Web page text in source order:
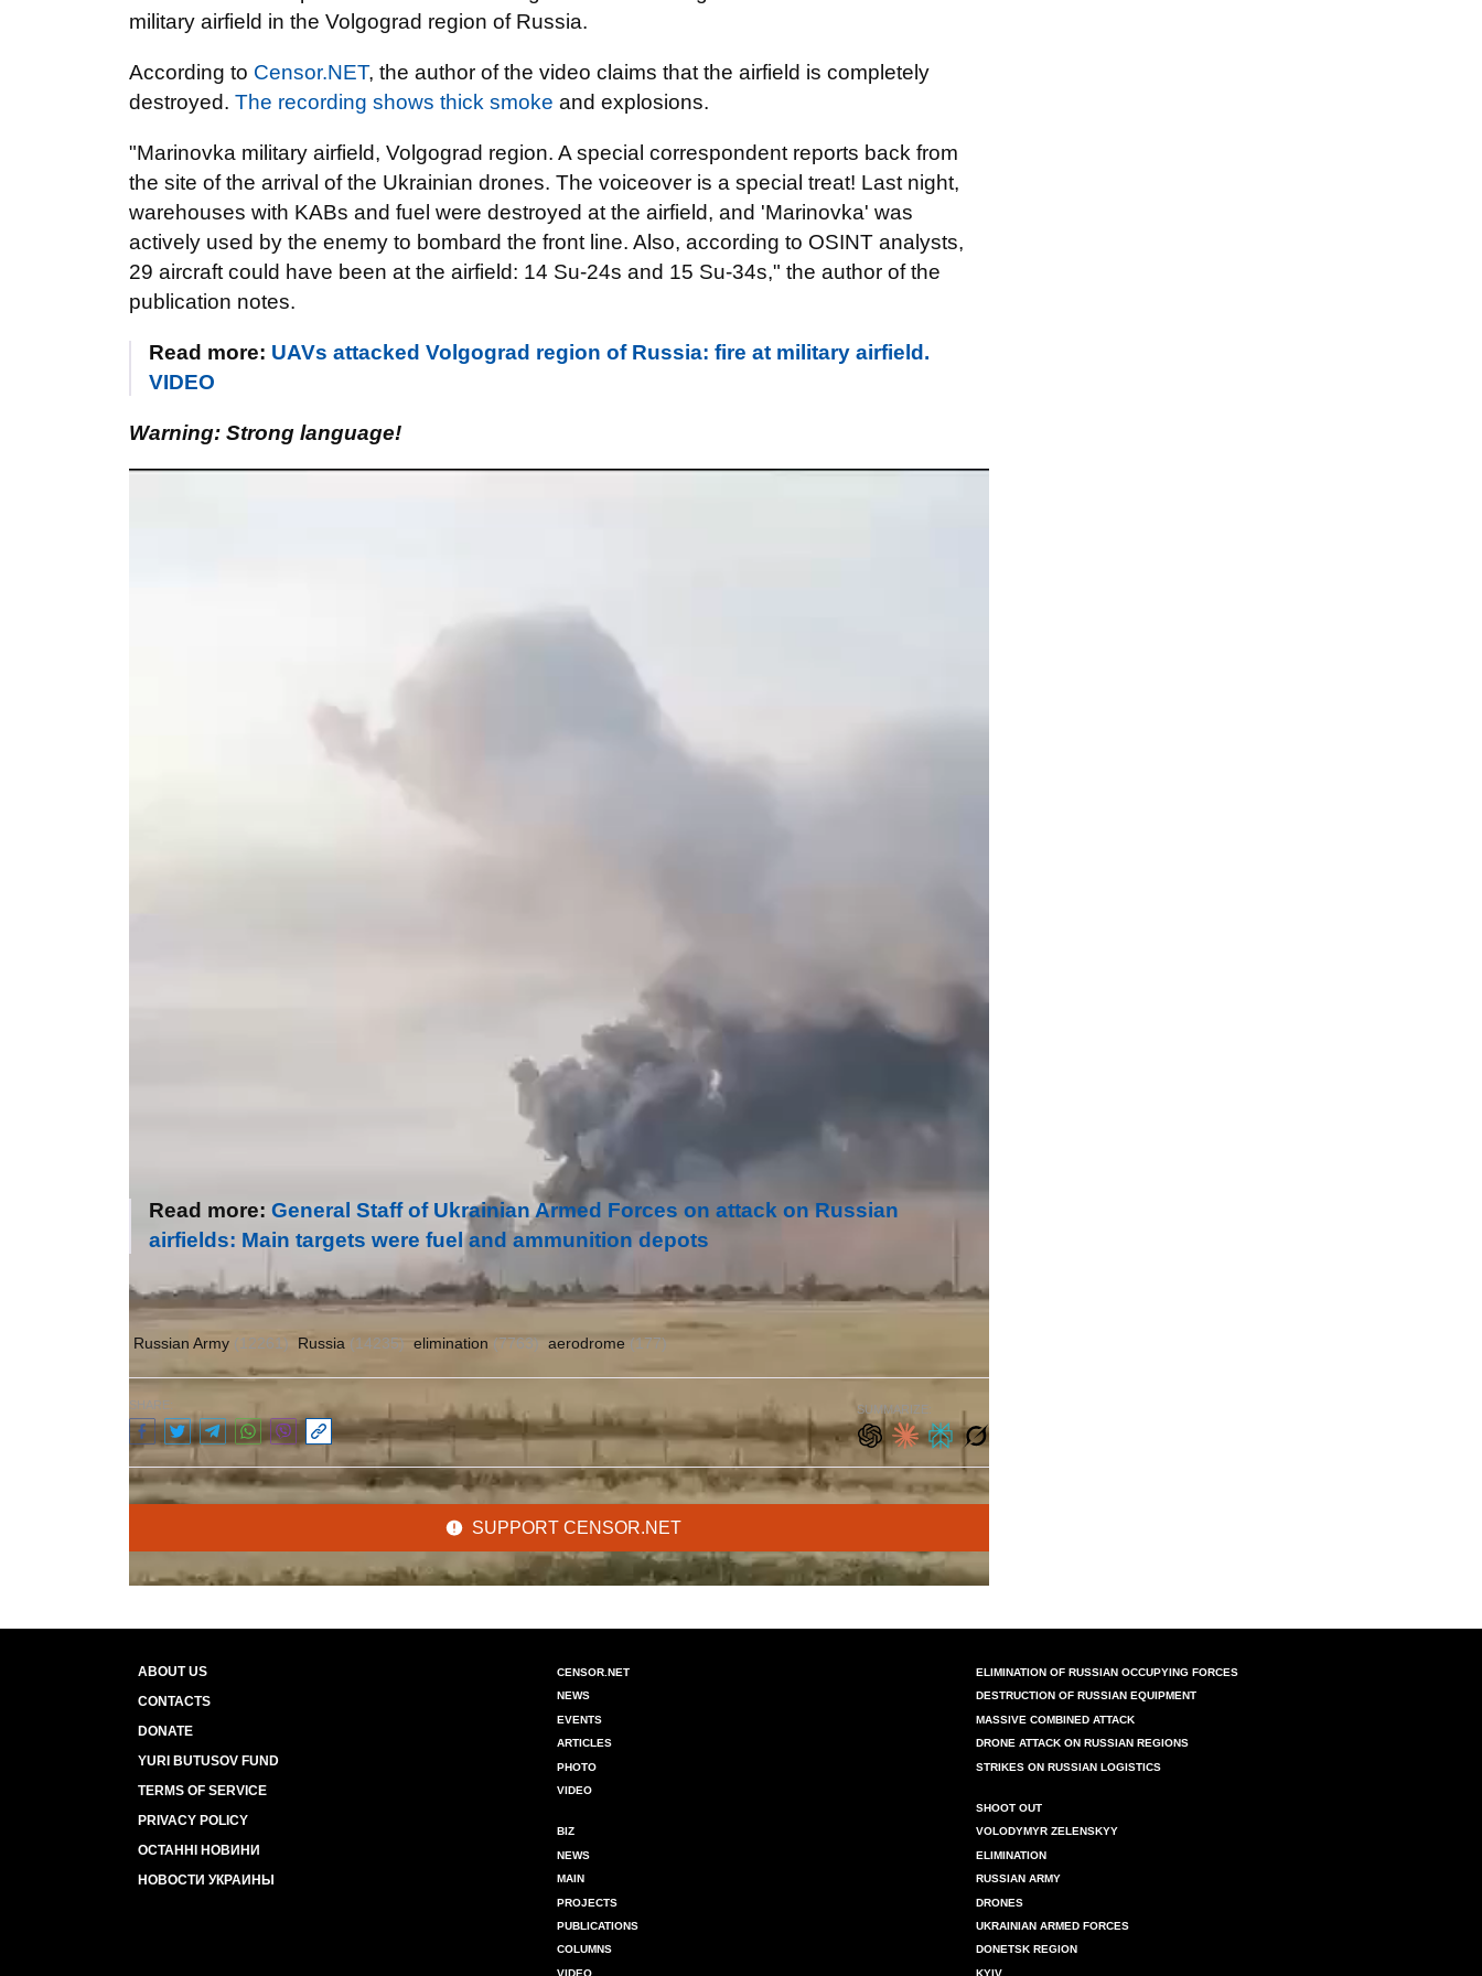
military airfield in the Volgograd region of Russia.
According to Censor.NET, the author of the video claims that the airfield is completely
destroyed. The recording shows thick smoke and explosions.
"Marinovka military airfield, Volgograd region. A special correspondent reports back from
the site of the arrival of the Ukrainian drones. The voiceover is a special treat! Last night,
warehouses with KABs and fuel were destroyed at the airfield, and 'Marinovka' was
actively used by the enemy to bombard the front line. Also, according to OSINT analysts,
29 aircraft could have been at the airfield: 14 Su-24s and 15 Su-34s," the author of the
publication notes.
Read more: UAVs attacked Volgograd region of Russia: fire at military airfield.
VIDEO
Warning: Strong language!
Read more: General Staff of Ukrainian Armed Forces on attack on Russian
airfields: Main targets were fuel and ammunition depots
Author:Olena Gulayeva
Russian Army (12261) Russia (14235) elimination (7763) aerodrome (177)
SHARE: SUMMARIZE:
SUPPORT CENSOR.NET
ABOUT US
CONTACTS
DONATE
YURI BUTUSOV FUND
TERMS OF SERVICE
PRIVACY POLICY
ОСТАННІ НОВИНИ
НОВОСТИ УКРАИНЫ
CENSOR.NET
NEWS
EVENTS
ARTICLES
PHOTO
VIDEO
BIZ
NEWS
MAIN
PROJECTS
PUBLICATIONS
COLUMNS
VIDEO
ELIMINATION OF RUSSIAN OCCUPYING FORCES
DESTRUCTION OF RUSSIAN EQUIPMENT
MASSIVE COMBINED ATTACK
DRONE ATTACK ON RUSSIAN REGIONS
STRIKES ON RUSSIAN LOGISTICS
SHOOT OUT
VOLODYMYR ZELENSKYY
ELIMINATION
RUSSIAN ARMY
DRONES
UKRAINIAN ARMED FORCES
DONETSK REGION
KYIV